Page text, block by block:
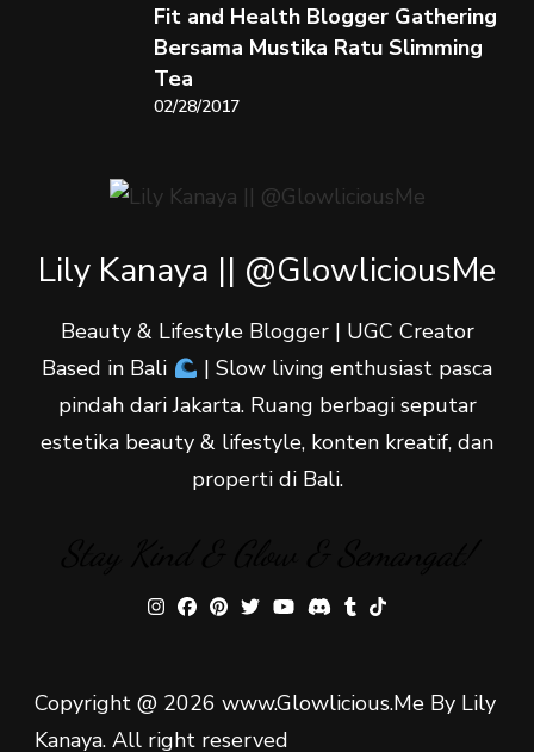
Fit and Health Blogger Gathering
Bersama Mustika Ratu Slimming
Tea
02/28/2017
Lily Kanaya || @GlowliciousMe
Beauty & Lifestyle Blogger | UGC Creator
Based in Bali
| Slow living enthusiast pasca
pindah dari Jakarta. Ruang berbagi seputar
estetika beauty & lifestyle, konten kreatif, dan
properti di Bali.
Copyright @ 2026 www.Glowlicious.Me By Lily
Kanaya. All right reserved